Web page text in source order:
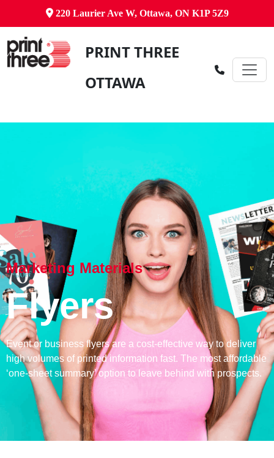
220 Laurier Ave W, Ottawa, ON K1P 5Z9
PRINT THREE
OTTAWA
Marketing Materials
Flyers
Event or business flyers are a cost-effective way to deliver
high volumes of printed information fast. The most affordable
‘one-sheet summary’ option to leave behind with prospects.